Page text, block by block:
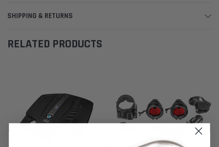
SHIPPING & RETURNS
RELATED PRODUCTS